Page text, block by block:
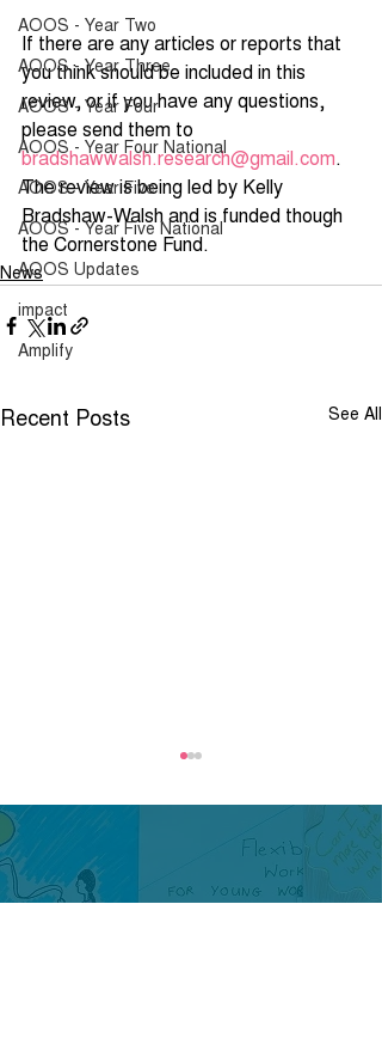
AOOS - Year Two
AOOS - Year Three
AOOS - Year Four
AOOS - Year Four National
AOOS - Year Five
AOOS - Year Five National
AOOS Updates
impact
Amplify
If there are any articles or reports that
you think should be included in this
review, or if you have any questions,
please send them to
bradshawwalsh.research@gmail.com.
The review is being led by Kelly
Bradshaw-Walsh and is funded though
the Cornerstone Fund.
News
Recent Posts See All